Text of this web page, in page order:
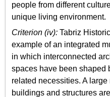
people from different
unique living environment.
Criterion (iv): Tabriz
example of an integrated
in which interconnected
spaces have been shaped
related necessities. A
buildings and structures